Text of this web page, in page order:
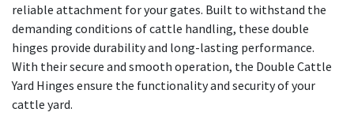
reliable attachment for your gates. Built to withstand the
demanding conditions of cattle handling, these double
hinges provide durability and long-lasting performance.
With their secure and smooth operation, the Double Cattle
Yard Hinges ensure the functionality and security of your
cattle yard.